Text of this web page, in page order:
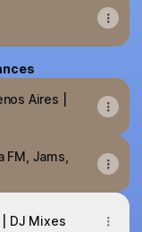
Aires |
FM, Jams,
DJ Mixes